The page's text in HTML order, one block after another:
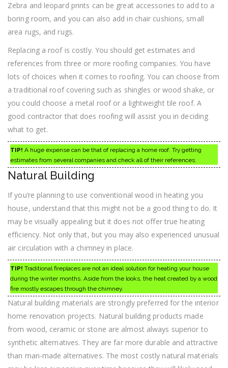
Zebra and leopard prints can be great accessories to add to a
boring room, and you can also add in chair cushions, small
area rugs, and rugs.
Replacing a roof is costly. You should get estimates and
references from three or more roofing companies. You have
lots of choices when it comes to roofing. You can choose from
a traditional roof covering such as shingles or wood shake, or
you could choose a metal roof or a lightweight tile roof. A
good contractor that does roofing will assist you in deciding
what to get.
TIP! A huge expense can be that of replacing a home roof. Try getting
estimates from several companies and check all of their references.
Natural Building
If you’re planning to use conventional wood in heating you
house, understand that this might not be a good thing to do. It
may be visually appealing but it does not offer true heating
efficiency. Not only that, but you may also experienced unusual
air circulation with a chimney in place.
TIP! Traditional fireplaces are not an ideal solution for heating your house
during the winter months. Aside from the looks, the heat created by a wood
fire mostly escapes through the chimney.
Natural building materials are strongly preferred for the interior
home renovation projects. Natural building products made
from wood, ceramic or stone are almost always superior to
synthetic alternatives. They are far more durable and attractive
than man-made alternatives. The most costly natural materials